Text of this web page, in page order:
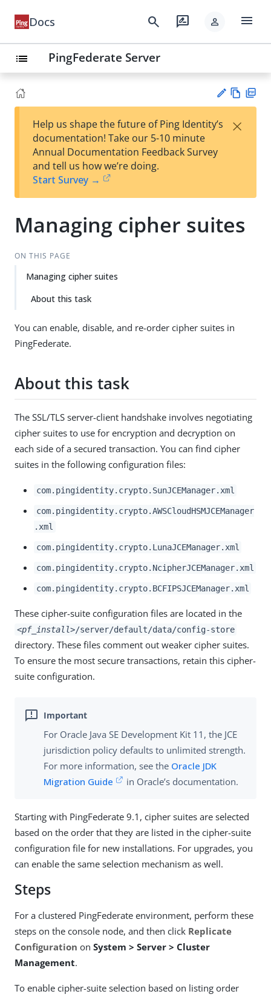
Docs search rate_review person menu
list PingFederate Server
est
t
w
Help us shape the future of Ping Identity’s
documentation! Take our 5-10 minute
Annual Documentation Feedback Survey
and tell us how we’re doing.
Start Survey →
×
Managing cipher suites
ON THIS PAGE
Managing cipher suites
About this task
You can enable, disable, and re-order cipher suites in
PingFederate.
About this task
The SSL/TLS server-client handshake involves negotiating
cipher suites to use for encryption and decryption on
each side of a secured transaction. You can find cipher
suites in the following configuration files:
com.pingidentity.crypto.SunJCEManager.xml
com.pingidentity.crypto.AWSCloudHSMJCEManager
.xml
com.pingidentity.crypto.LunaJCEManager.xml
com.pingidentity.crypto.NcipherJCEManager.xml
com.pingidentity.crypto.BCFIPSJCEManager.xml
These cipher-suite configuration files are located in the
<pf_install>/server/default/data/config-store
directory. These files comment out weaker cipher suites.
To ensure the most secure transactions, retain this cipher-
suite configuration.
For Oracle Java SE Development Kit 11, the JCE
jurisdiction policy defaults to unlimited strength.
For more information, see the Oracle JDK
Migration Guide
in Oracle’s documentation.
Starting with PingFederate 9.1, cipher suites are selected
based on the order that they are listed in the cipher-suite
configuration file for new installations. For upgrades, you
can enable the same selection mechanism as well.
Steps
For a clustered PingFederate environment, perform these
steps on the console node, and then click Replicate
Configuration on System > Server > Cluster
Management.
To enable cipher-suite selection based on listing order